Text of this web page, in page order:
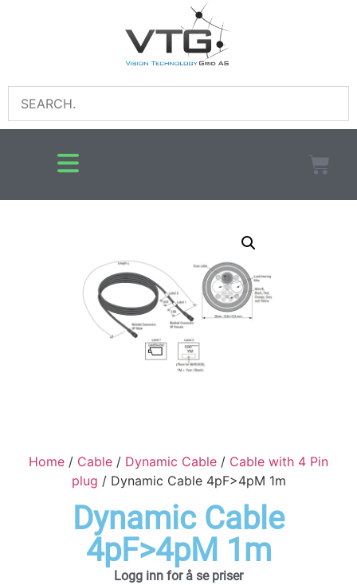
Home / Cable / Dynamic Cable / Cable with 4 Pin
plug / Dynamic Cable 4pF>4pM 1m
Dynamic Cable
4pF>4pM 1m
Logg inn for å se priser